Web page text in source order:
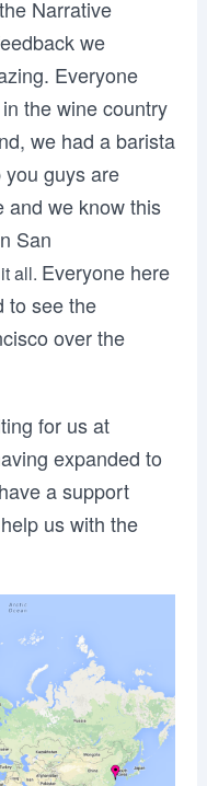
Narrative
we
Everyone
the wine country
we had a barista
you guys are
and we know this
San
all. Everyone here
to see the
over the
for us at
expanded to
a support
us with the